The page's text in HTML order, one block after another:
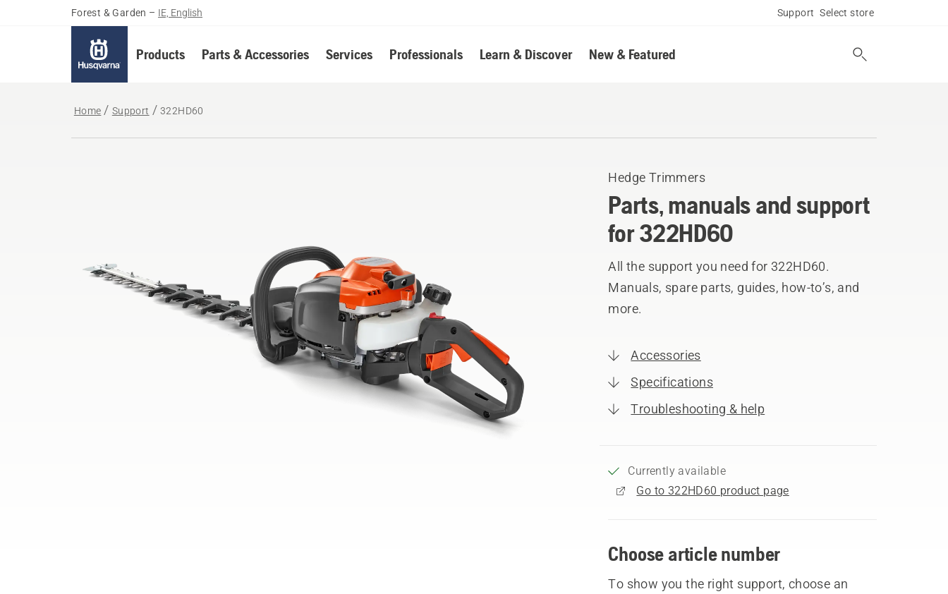
Forest & Garden – IE, English Support Select store
Products Parts & Accessories Services Professionals Learn & Discover New & Featured
Home Support 322HD60
Hedge Trimmers
Parts, manuals and support
for 322HD60
All the support you need for 322HD60.
Manuals, spare parts, guides, how-to’s, and
more.
Accessories
Specifications
Troubleshooting & help
Currently available
Go to 322HD60 product page
Choose article number
To show you the right support, choose an